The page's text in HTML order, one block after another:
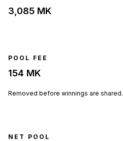
3,085 MK
POOL FEE
154 MK
Removed before winnings are shared.
NET POOL